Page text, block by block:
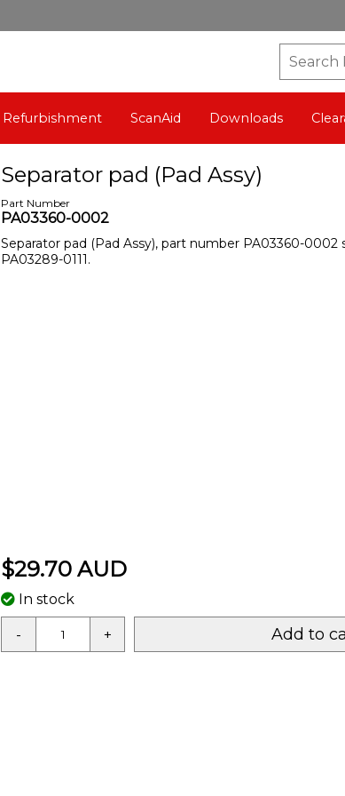
Refurbishment ScanAid Downloads
Separator pad (Pad Assy)
Part Number
PA03360-0002
Separator pad (Pad Assy), part number PA03360-0002
PA03289-0111.
$29.70 AUD
In stock
- + Add to